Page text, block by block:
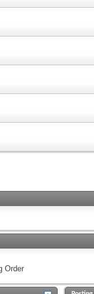
Order